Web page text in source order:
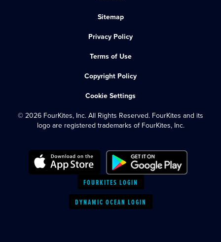
Sitemap
Privacy Policy
Terms of Use
Copyright Policy
Cookie Settings
© 2026 FourKites, Inc. All Rights Reserved. FourKites and its
logo are registered trademarks of FourKites, Inc.
FOURKITES LOGIN
DYNAMIC OCEAN LOGIN